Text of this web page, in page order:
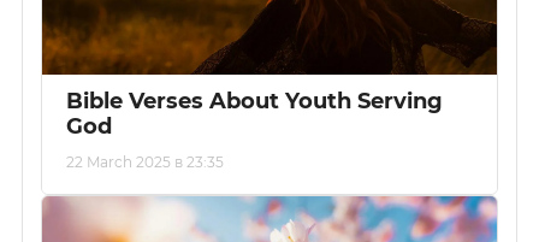
Bible Verses About Youth Serving
God
22 March 2025 в 23:35